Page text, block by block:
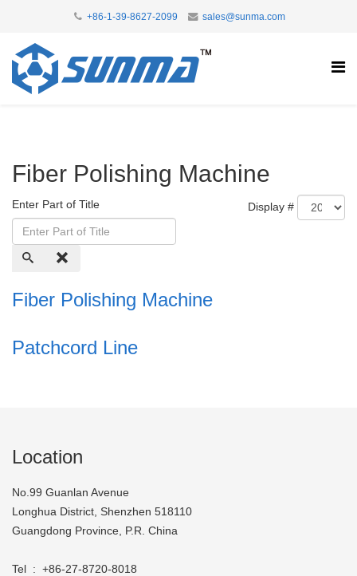
+86-1-39-8627-2099 sales@sunma.com
Fiber Polishing Machine
Enter Part of Title Display #
Fiber Polishing Machine
Patchcord Line
Location
No.99 Guanlan Avenue
Longhua District, Shenzhen 518110
Guangdong Province, P.R. China
Tel : +86-27-8720-8018